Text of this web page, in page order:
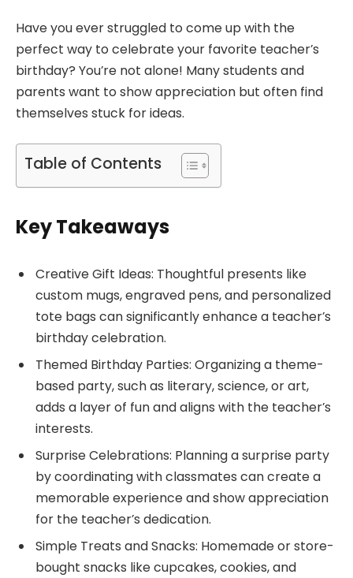
Have you ever struggled to come up with the
perfect way to celebrate your favorite teacher’s
birthday? You’re not alone! Many students and
parents want to show appreciation but often find
themselves stuck for ideas.
Table of Contents
Key Takeaways
Creative Gift Ideas: Thoughtful presents like
custom mugs, engraved pens, and personalized
tote bags can significantly enhance a teacher’s
birthday celebration.
Themed Birthday Parties: Organizing a theme-
based party, such as literary, science, or art,
adds a layer of fun and aligns with the teacher’s
interests.
Surprise Celebrations: Planning a surprise party
by coordinating with classmates can create a
memorable experience and show appreciation
for the teacher’s dedication.
Simple Treats and Snacks: Homemade or store-
bought snacks like cupcakes, cookies, and